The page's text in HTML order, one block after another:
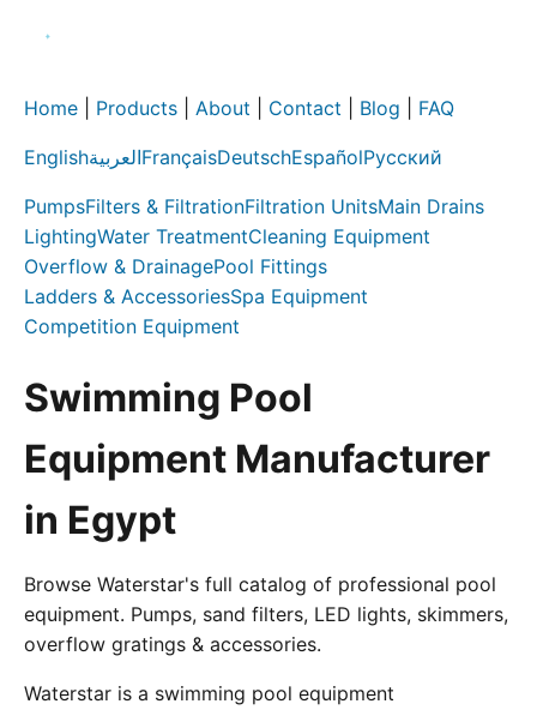
Home Products About Contact Blog FAQ
EnglishالعربيةFrançaisDeutschEspañolРусский
PumpsFilters & FiltrationFiltration UnitsMain Drains
LightingWater TreatmentCleaning Equipment
Overflow & DrainagePool Fittings
Ladders & AccessoriesSpa Equipment
Competition Equipment
Swimming Pool
Equipment Manufacturer
in Egypt
Browse Waterstar's full catalog of professional pool
equipment. Pumps, sand filters, LED lights, skimmers,
overflow gratings & accessories.
Waterstar is a swimming pool equipment